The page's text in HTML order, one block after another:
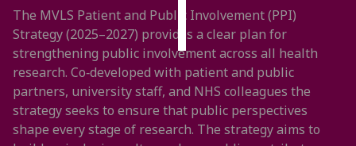
accept
all
The MVLS Patient and Public Involvement (PPI)
Strategy (2025–2027) provides a clear plan for
strengthening public involvement across all health
research. Co‑developed with patient and public
partners, university staff, and NHS colleagues the
strategy seeks to ensure that public perspectives
shape every stage of research. The strategy aims to